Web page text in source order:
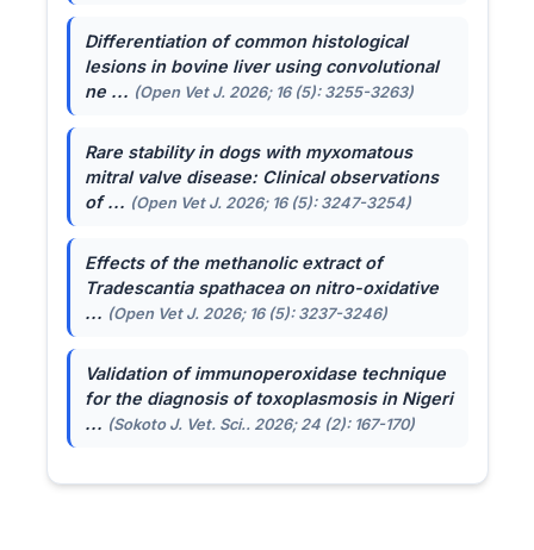
Differentiation of common histological
lesions in bovine liver using convolutional
ne ... (Open Vet J. 2026; 16 (5): 3255-3263)
Rare stability in dogs with myxomatous
mitral valve disease: Clinical observations
of ... (Open Vet J. 2026; 16 (5): 3247-3254)
Effects of the methanolic extract of
Tradescantia spathaceaon nitro-oxidative
... (Open Vet J. 2026; 16 (5): 3237-3246)
Validation of immunoperoxidase technique
for the diagnosis of toxoplasmosis in Nigeri
... (Sokoto J. Vet. Sci.. 2026; 24 (2): 167-170)